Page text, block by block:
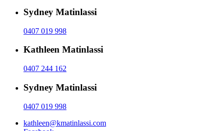
Sydney Matinlassi
0407 019 998
Kathleen Matinlassi
0407 244 162
Sydney Matinlassi
0407 019 998
kathleen@kmatinlassi.com